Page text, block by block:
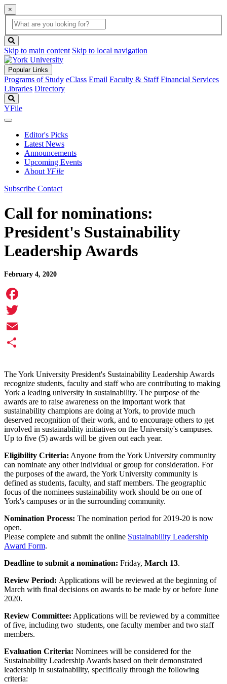
×
Global
Search
search
box
button
Skip to main content Skip to local navigation
Popular Links
Programs of Study eClass Email Faculty & Staff Financial Services
Libraries Directory
YFile
Editor's Picks
Latest News
Announcements
Upcoming Events
About YFile
Subscribe Contact
Call for nominations:
President's Sustainability
Leadership Awards
February 4, 2020
Facebook
Twitter
Email
The York University President's Sustainability Leadership Awards
recognize students, faculty and staff who are contributing to making
York a leading university in sustainability. The purpose of the
awards are to raise awareness on the important work that
sustainability champions are doing at York, to provide much
deserved recognition of their work, and to encourage others to get
involved in sustainability initiatives on the University's campuses.
Up to five (5) awards will be given out each year.
Eligibility Criteria: Anyone from the York University community
can nominate any other individual or group for consideration. For
the purposes of the award, the York University community is
defined as students, faculty, and staff members. The geographic
focus of the nominees sustainability work should be on one of
York's campuses or in the surrounding community.
Nomination Process: The nomination period for 2019-20 is now
open.
Please complete and submit the online Sustainability Leadership
Award Form.
Deadline to submit a nomination: Friday, March 13.
Review Period: Applications will be reviewed at the beginning of
March with final decisions on awards to be made by or before June
2020.
Review Committee: Applications will be reviewed by a committee
of five, including two students, one faculty member and two staff
members.
Evaluation Criteria: Nominees will be considered for the
Sustainability Leadership Awards based on their demonstrated
leadership in sustainability, specifically through the following
criteria: